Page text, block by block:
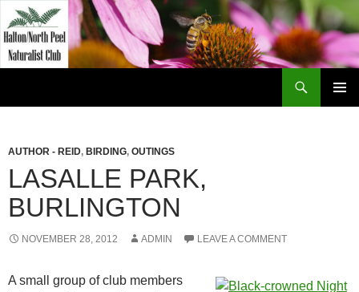
Skip
to
content
AUTHOR - REID, BIRDING, OUTINGS
LASALLE PARK,
BURLINGTON
NOVEMBER 28, 2012 ADMIN LEAVE A COMMENT
A small group of club members